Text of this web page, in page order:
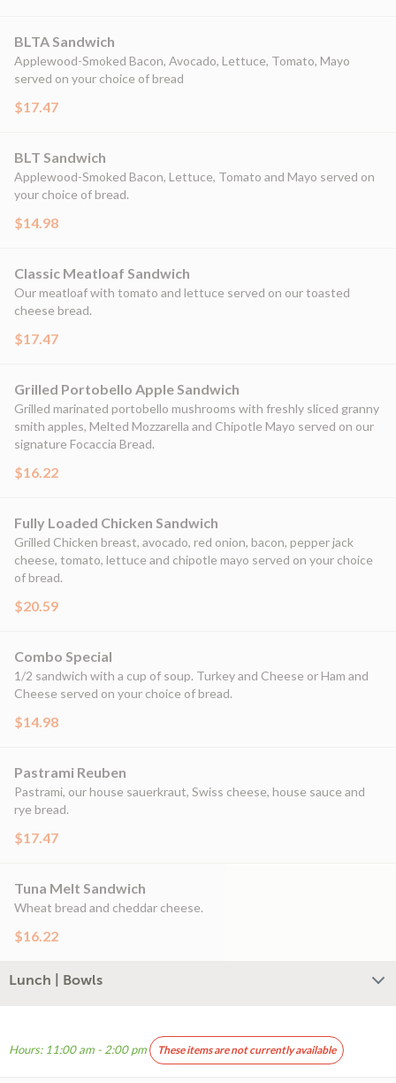
BLTA Sandwich
Applewood-Smoked Bacon, Avocado, Lettuce, Tomato, Mayo
served on your choice of bread
$17.47
BLT Sandwich
Applewood-Smoked Bacon, Lettuce, Tomato and Mayo served on
your choice of bread.
$14.98
Classic Meatloaf Sandwich
Our meatloaf with tomato and lettuce served on our toasted
cheese bread.
$17.47
Grilled Portobello Apple Sandwich
Grilled marinated portobello mushrooms with freshly sliced granny
smith apples, Melted Mozzarella and Chipotle Mayo served on our
signature Focaccia Bread.
$16.22
Fully Loaded Chicken Sandwich
Grilled Chicken breast, avocado, red onion, bacon, pepper jack
cheese, tomato, lettuce and chipotle mayo served on your choice
of bread.
$20.59
Combo Special
1/2 sandwich with a cup of soup. Turkey and Cheese or Ham and
Cheese served on your choice of bread.
$14.98
Pastrami Reuben
Pastrami, our house sauerkraut, Swiss cheese, house sauce and
rye bread.
$17.47
Tuna Melt Sandwich
Wheat bread and cheddar cheese.
$16.22
Lunch | Bowls
Hours: 11:00 am - 2:00 pm These items are not currently available